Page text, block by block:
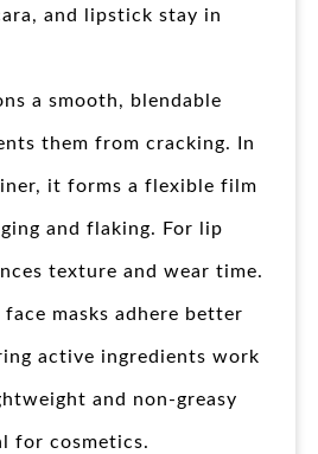
and lipstick stay in
a smooth, blendable
them from cracking. In
it forms a flexible film
and flaking. For lip
texture and wear time.
face masks adhere better
active ingredients work
and non-greasy
for cosmetics.